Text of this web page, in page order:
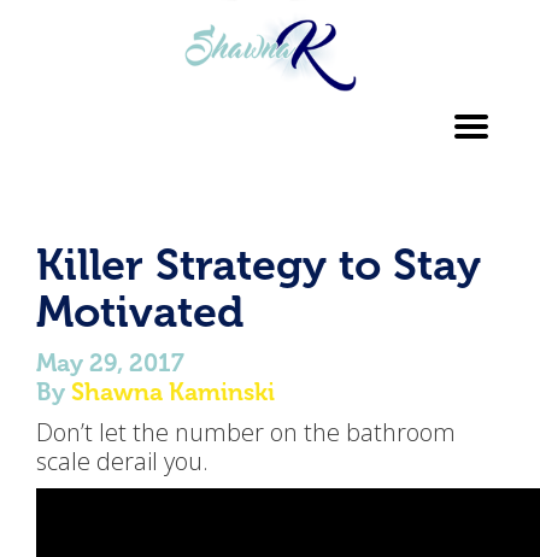
Killer Strategy to Stay
Motivated
May 29, 2017
By Shawna Kaminski
Don’t let the number on the bathroom
scale derail you.